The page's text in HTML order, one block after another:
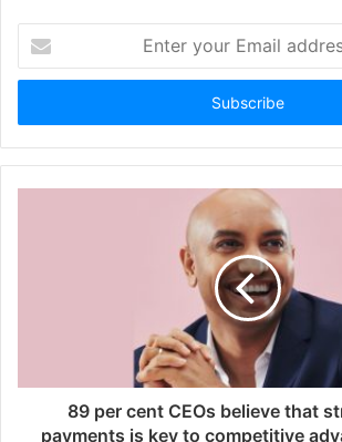
your
Email
89 per cent CEOs believe that
payments is key to competitive